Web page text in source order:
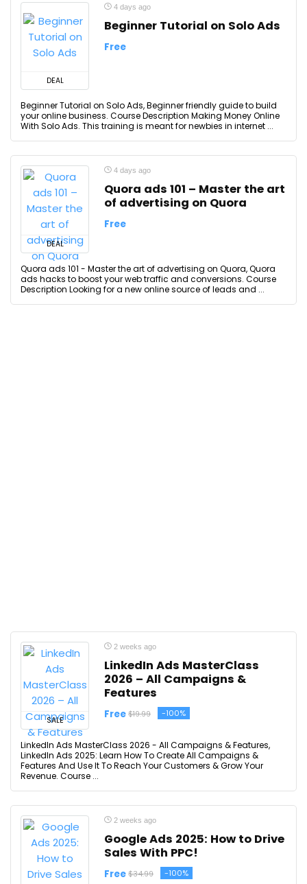
DEAL
4 days ago
Beginner Tutorial on Solo Ads
Free
Beginner Tutorial on Solo Ads, Beginner friendly guide to build
your online business. Course Description Making Money Online
With Solo Ads. This training is meant for newbies in internet ...
DEAL
4 days ago
Quora ads 101 – Master the art
of advertising on Quora
Free
Quora ads 101 - Master the art of advertising on Quora, Quora
ads hacks to boost your web traffic and conversions. Course
Description Looking for a new online source of leads and ...
SALE
2 weeks ago
LinkedIn Ads MasterClass
2026 – All Campaigns &
Features
Free $19.99 -100%
LinkedIn Ads MasterClass 2026 - All Campaigns & Features,
LinkedIn Ads 2025: Learn How To Create All Campaigns &
Features And Use It To Reach Your Customers & Grow Your
Revenue. Course ...
2 weeks ago
Google Ads 2025: How to Drive
Sales With PPC!
Free $34.99 -100%